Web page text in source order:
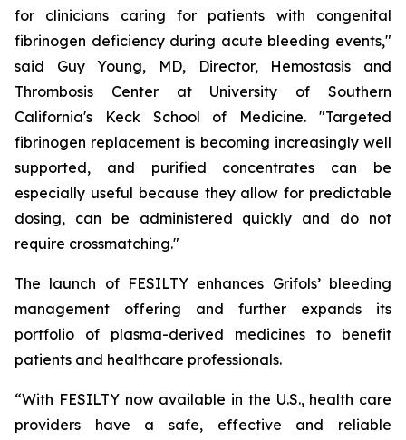
for clinicians caring for patients with congenital
fibrinogen deficiency during acute bleeding events,"
said Guy Young, MD, Director, Hemostasis and
Thrombosis Center at University of Southern
California's Keck School of Medicine. "Targeted
fibrinogen replacement is becoming increasingly well
supported, and purified concentrates can be
especially useful because they allow for predictable
dosing, can be administered quickly and do not
require crossmatching."
The launch of FESILTY enhances Grifols’ bleeding
management offering and further expands its
portfolio of plasma-derived medicines to benefit
patients and healthcare professionals.
“With FESILTY now available in the U.S., health care
providers have a safe, effective and reliable